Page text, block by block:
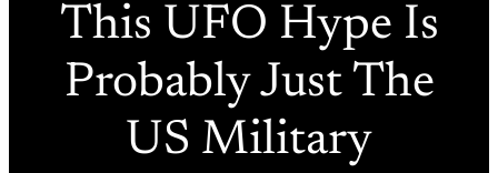
This UFO Hype Is
Probably Just The
US Military